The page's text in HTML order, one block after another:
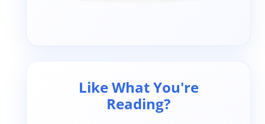
Like What You're
Reading?